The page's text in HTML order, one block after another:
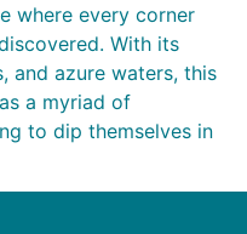
where every corner
With its
and azure waters, this
a myriad of
to dip themselves in